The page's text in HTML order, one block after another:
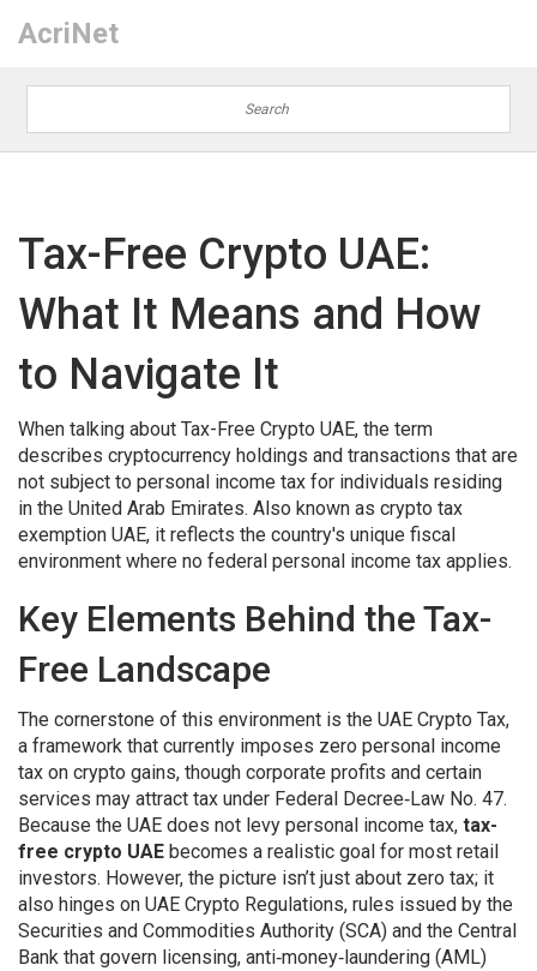
AcriNet
Tax-Free Crypto UAE:
What It Means and How
to Navigate It
When talking about Tax-Free Crypto UAE, the term
describes cryptocurrency holdings and transactions that are
not subject to personal income tax for individuals residing
in the United Arab Emirates. Also known as crypto tax
exemption UAE, it reflects the country's unique fiscal
environment where no federal personal income tax applies.
Key Elements Behind the Tax-
Free Landscape
The cornerstone of this environment is the UAE Crypto Tax,
a framework that currently imposes zero personal income
tax on crypto gains, though corporate profits and certain
services may attract tax under Federal Decree‑Law No. 47.
Because the UAE does not levy personal income tax, tax-
free crypto UAE becomes a realistic goal for most retail
investors. However, the picture isn’t just about zero tax; it
also hinges on UAE Crypto Regulations, rules issued by the
Securities and Commodities Authority (SCA) and the Central
Bank that govern licensing, anti‑money‑laundering (AML)